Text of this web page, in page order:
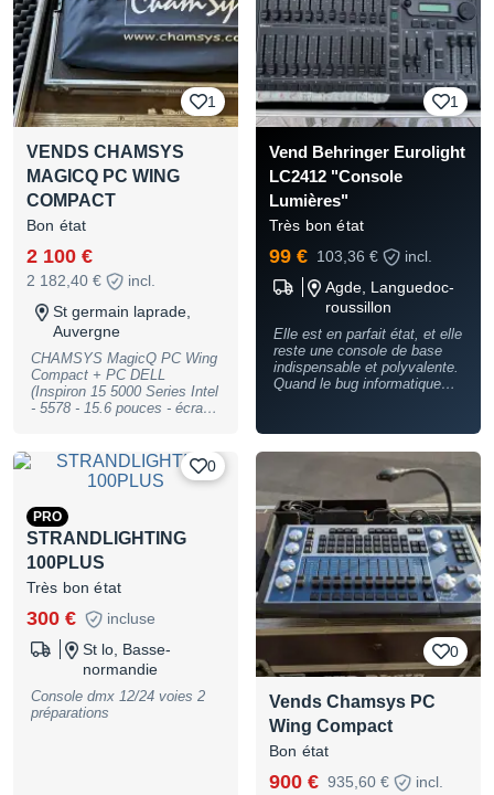
1
VENDS CHAMSYS
MAGICQ PC WING
COMPACT
Bon état
2 100 €
2 182,40 €
incl.
St germain laprade,
Auvergne
CHAMSYS MagicQ PC Wing
Compact + PC DELL
(Inspiron 15 5000 Series Intel
- 5578 - 15.6 pouces - écran
2 100 euros La Wing seule :
1 900 euros
1
Vend Behringer Eurolight
LC2412 "Console
Lumières"
Très bon état
99 € 103,36 €
incl.
Agde, Languedoc-
roussillon
Elle est en parfait état, et elle
reste une console de base
indispensable et polyvalente.
Quand le bug informatique
sauve en attendant le reboot
des "grandes" Et je sais de
quoi je parle. En fait elle est
peu sortie car c'était ma 2412
"de secours" ATTENTION LE
FLIGHT CASE EST EN
VENTE A PART (50€ en
plus)
0
PRO
STRANDLIGHTING
100PLUS
Très bon état
300 €
incluse
St lo, Basse-
normandie
Console dmx 12/24 voies 2
préparations
0
Vends Chamsys PC
Wing Compact
Bon état
900 € 935,60 €
incl.